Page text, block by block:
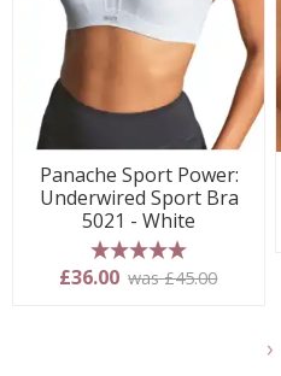
Panache Sport Power:
Underwired Sport Bra
5021 - White
5 stars
£36.00 was £45.00